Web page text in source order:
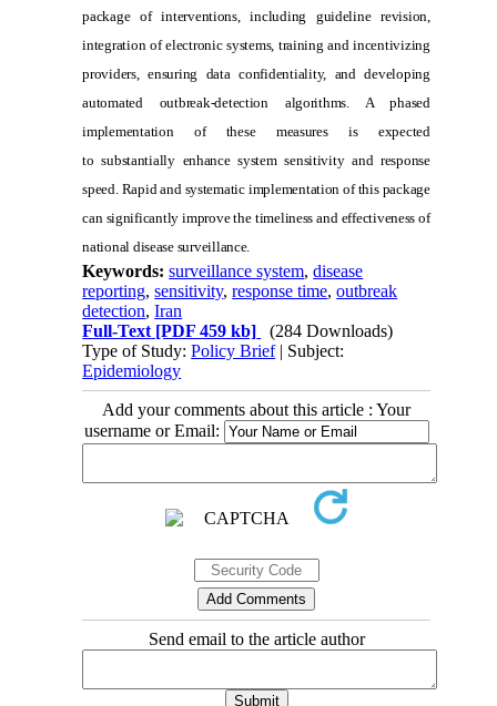
package of interventions, including guideline revision,
integration of electronic systems, training and incentivizing
providers, ensuring data confidentiality, and developing
automated outbreak-detection algorithms. A phased
implementation of these measures is expected
to substantially enhance system sensitivity and response
speed. Rapid and systematic implementation of this package
can significantly improve the timeliness and effectiveness of
national disease surveillance.
Keywords:surveillance system,disease
reporting,sensitivity,response time,outbreak
detection,Iran
Full-Text [PDF 459 kb]
(284 Downloads)
Type of Study:Policy Brief| Subject:
Epidemiology
Add your comments about this article : Your
username or Email:
Send email to the article author